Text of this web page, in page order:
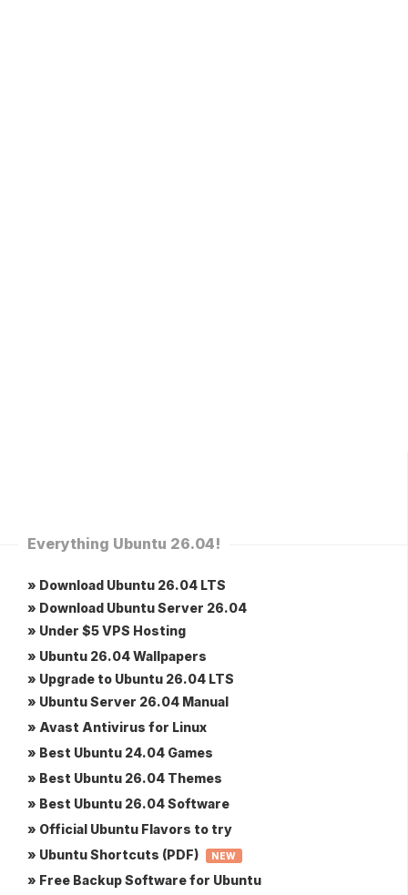
Everything Ubuntu 26.04!
» Download Ubuntu 26.04 LTS
» Download Ubuntu Server 26.04
» Under $5 VPS Hosting
» Ubuntu 26.04 Wallpapers
» Upgrade to Ubuntu 26.04 LTS
» Ubuntu Server 26.04 Manual
» Avast Antivirus for Linux
» Best Ubuntu 24.04 Games
» Best Ubuntu 26.04 Themes
» Best Ubuntu 26.04 Software
» Official Ubuntu Flavors to try
» Ubuntu Shortcuts (PDF)
NEW
» Free Backup Software for Ubuntu